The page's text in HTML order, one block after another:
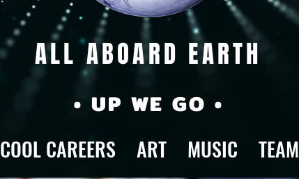
ALL ABOARD EARTH
• UP WE GO •
COOL CAREERS ART MUSIC TEAM